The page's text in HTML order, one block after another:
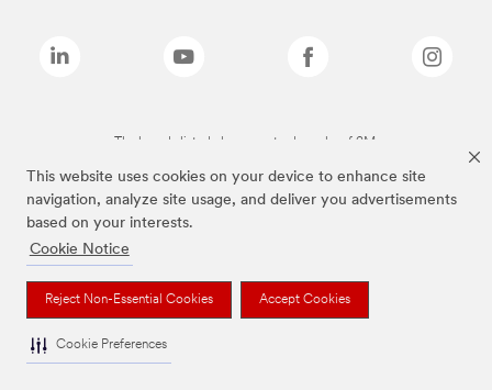
This website uses cookies on your device to enhance site
navigation, analyze site usage, and deliver you advertisements
based on your interests.
Cookie Notice
Reject Non-Essential Cookies Accept Cookies
Cookie Preferences
The brands listed above are trademarks of 3M.